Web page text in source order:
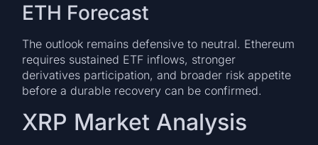
ETH Forecast
The outlook remains defensive to neutral. Ethereum
requires sustained ETF inflows, stronger
derivatives participation, and broader risk appetite
before a durable recovery can be confirmed.
XRP Market Analysis